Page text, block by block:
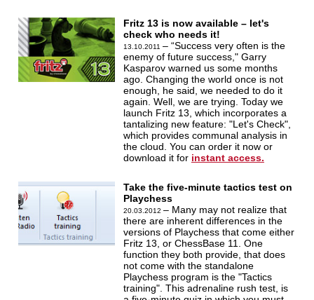
Fritz 13 is now available – let's
check who needs it!
13.10.2011 – “Success very often is the
enemy of future success," Garry
Kasparov warned us some months
ago. Changing the world once is not
enough, he said, we needed to do it
again. Well, we are trying. Today we
launch Fritz 13, which incorporates a
tantalizing new feature: "Let's Check",
which provides communal analysis in
the cloud. You can order it now or
download it for instant access.
Take the five-minute tactics test on
Playchess
20.03.2012 – Many may not realize that
there are inherent differences in the
versions of Playchess that come either
Fritz 13, or ChessBase 11. One
function they both provide, that does
not come with the standalone
Playchess program is the "Tactics
training". This adrenaline rush test, is